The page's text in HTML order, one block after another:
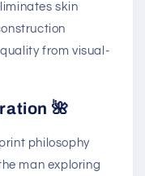
skin
from visual-
🌺
philosophy
man exploring